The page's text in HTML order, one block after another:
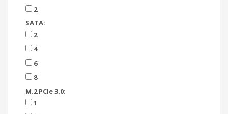
2
SATA:
2
4
6
8
M.2 PCIe 3.0:
1